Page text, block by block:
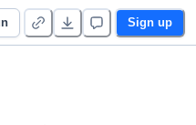
Sign up